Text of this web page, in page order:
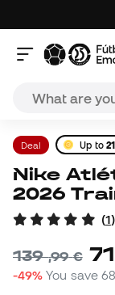
Deal Up to
Nike Atlético de Madrid 2025-
2026
(1)
139,99 € 71
-49% You save